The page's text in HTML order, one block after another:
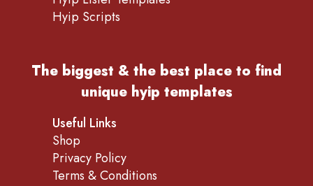
Hyip Scripts
The biggest & the best place to find
unique hyip templates
Useful Links
Shop
Privacy Policy
Terms & Conditions